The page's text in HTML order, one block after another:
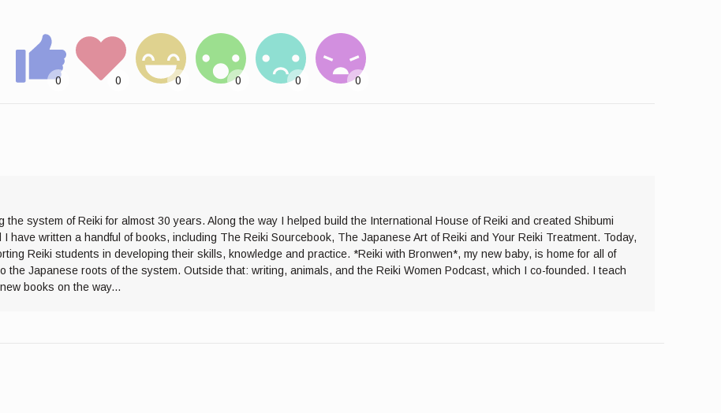
the system of Reiki for almost 30 years. Along the way I helped build the International House of Reiki and created Shibumi
have written a handful of books, including The Reiki Sourcebook, The Japanese Art of Reiki and Your Reiki Treatment. Today,
Reiki students in developing their skills, knowledge and practice. *Reiki with Bronwen*, my new baby, is home for all of
the Japanese roots of the system. Outside that: writing, animals, and the Reiki Women Podcast, which I co-founded. I teach
books on the way...